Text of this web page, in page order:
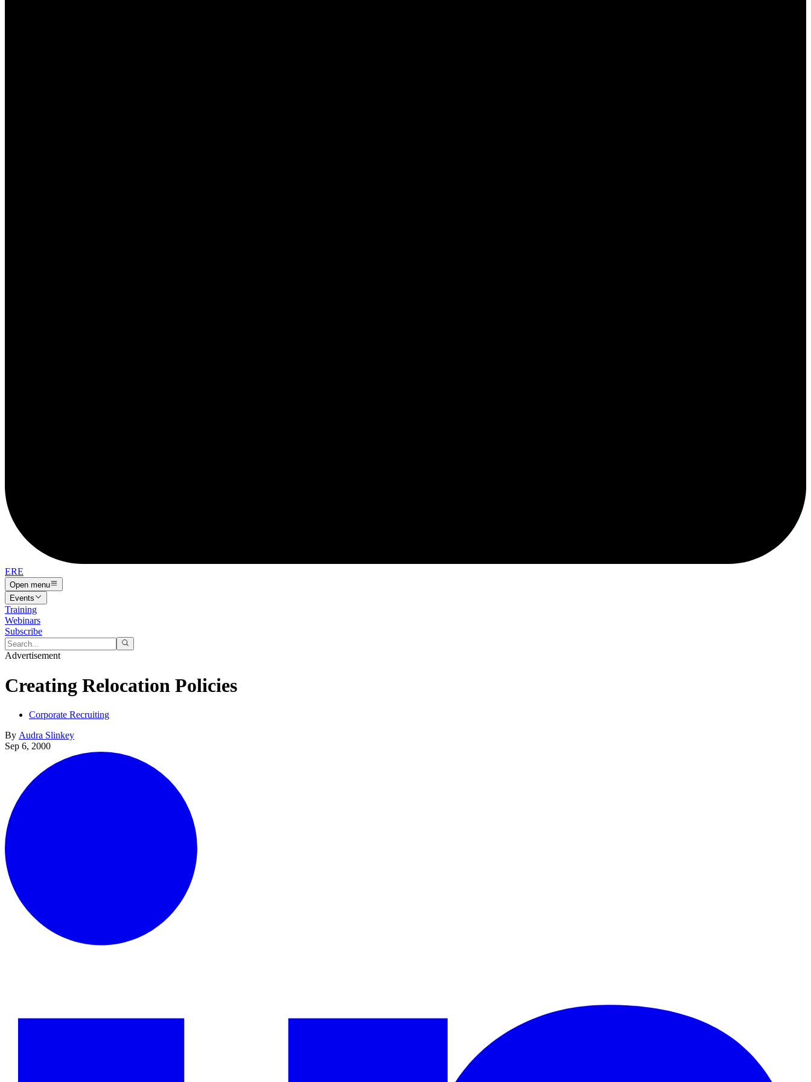
ERE
Open menu
Events
Training
Webinars
Subscribe
Advertisement
Creating Relocation Policies
Corporate Recruiting
By Audra Slinkey
Sep 6, 2000